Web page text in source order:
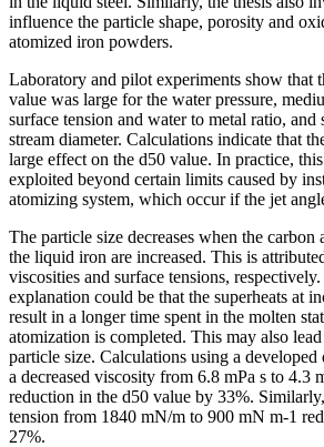
influence the particle shape, porosity and
atomized iron powders.
Laboratory and pilot experiments show that
value was large for the water pressure,
surface tension and water to metal ratio, and
stream diameter. Calculations indicate that
large effect on the d50 value. In practice,
exploited beyond certain limits caused by
atomizing system, which occur if the jet
The particle size decreases when the carbon
the liquid iron are increased. This is
viscosities and surface tensions,
explanation could be that the superheats at
result in a longer time spent in the molten
atomization is completed. This may also
particle size. Calculations using a developed
a decreased viscosity from 6.8 mPa s to 4.3
reduction in the d50 value by 33%.
tension from 1840 mN/m to 900 mN m-1
27%.